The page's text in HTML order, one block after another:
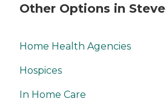
Other Options in
Home Health Agencies
Hospices
In Home Care